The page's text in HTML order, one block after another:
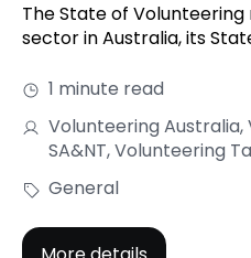
The State of
sector in Australia, its
1 minute read
Volunteering
SA&NT, Volunteering
General